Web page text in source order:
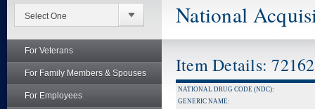
For Veterans
For Family Members & Spouses
For Employees
National
Item Details:
NATIONAL DRUG CODE (NDC):
GENERIC NAME: